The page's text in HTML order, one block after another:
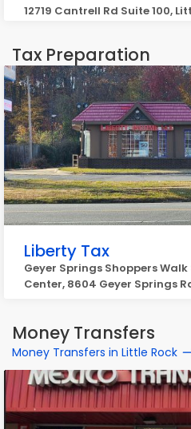
12719 Cantrell Rd Suite 100,
Tax Preparation
Liberty Tax
Geyer Springs Shoppers
Center, 8604 Geyer Springs
Money Transfers
Money Transfers in Little Rock